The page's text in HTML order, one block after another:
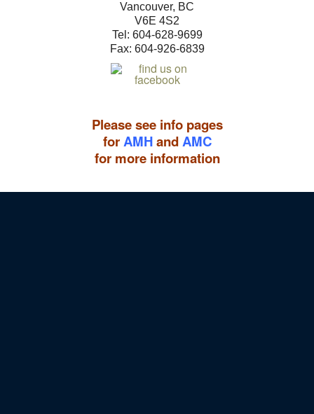
Vancouver, BC
V6E 4S2
Tel: 604-628-9699
Fax: 604-926-6839
Please see info pages
forAMH andAMC
for more information